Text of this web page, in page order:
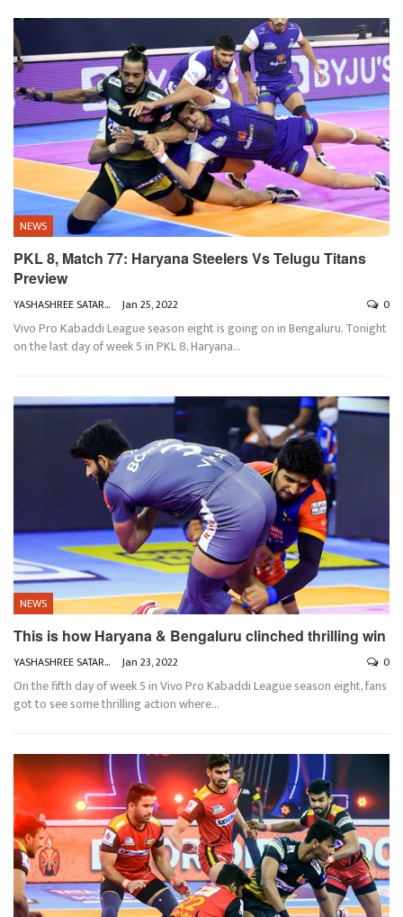
NEWS
PKL 8, Match 77: Haryana Steelers Vs Telugu Titans
Preview
YASHASHREE SATARKAR Jan 25, 2022 0
Vivo Pro Kabaddi League season eight is going on in Bengaluru. Tonight
on the last day of week 5 in PKL 8, Haryana…
NEWS
This is how Haryana & Bengaluru clinched thrilling win
YASHASHREE SATARKAR Jan 23, 2022 0
On the fifth day of week 5 in Vivo Pro Kabaddi League season eight, fans
got to see some thrilling action where…